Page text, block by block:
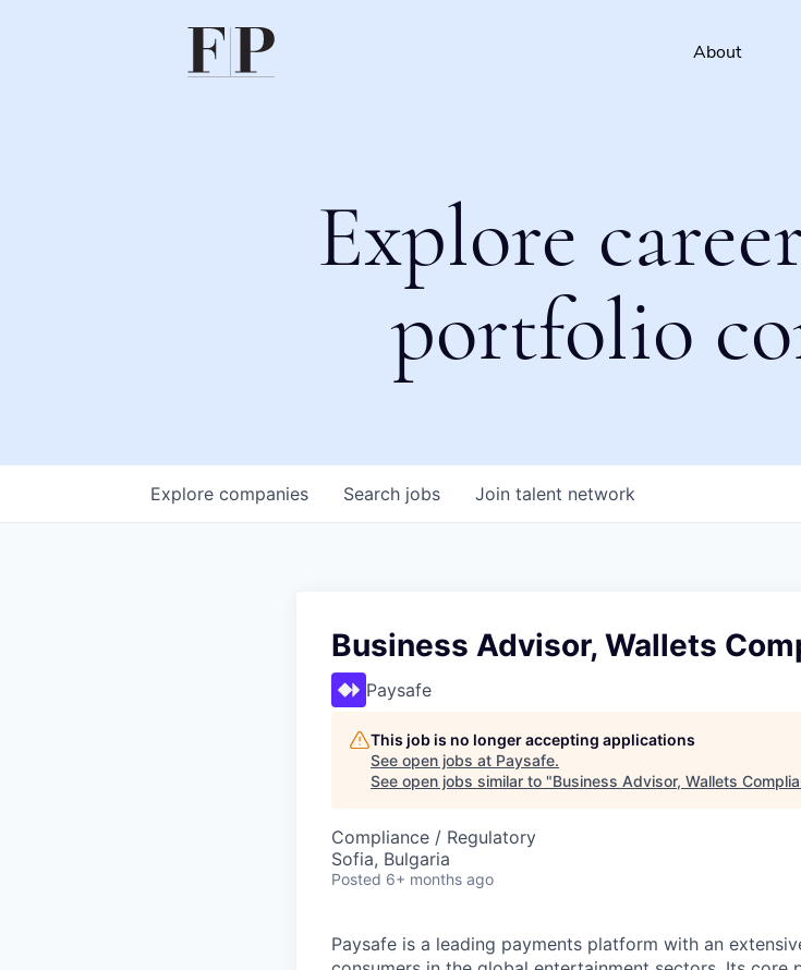
About
Explore
portfolio
Search jobs
Explore companies Join talent network
Business Advisor, Wallets
Paysafe
This job is no longer accepting applications
See open jobs at Paysafe.
See open jobs similar to "Business Advisor, Wallets
Compliance / Regulatory
Sofia, Bulgaria
Posted 6+ months ago
Paysafe is a leading payments platform with an